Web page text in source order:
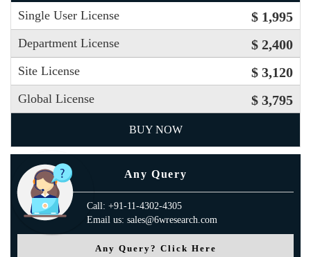
Single User License $ 1,995
Department License $ 2,400
Site License $ 3,120
Global License $ 3,795
BUY NOW
Any Query
Call: +91-11-4302-4305
Email us: sales@6wresearch.com
Any Query? Click Here